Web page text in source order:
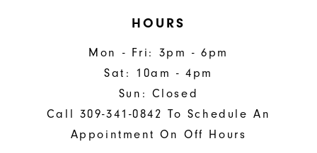
HOURS
Mon - Fri: 3pm - 6pm
Sat: 10am - 4pm
Sun: Closed
Call 309-341-0842 To Schedule An
Appointment On Off Hours